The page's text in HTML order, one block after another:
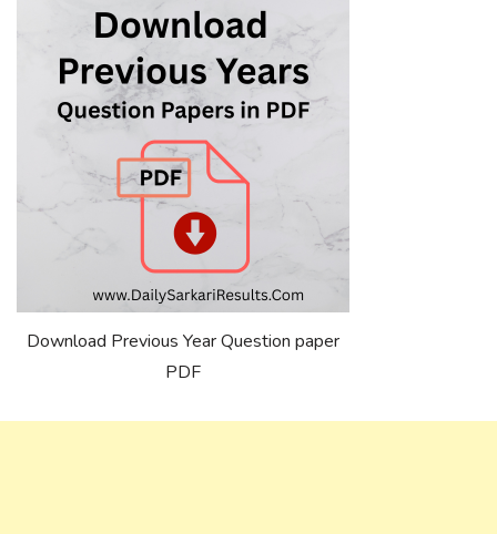
Download Previous Year Question paper
PDF